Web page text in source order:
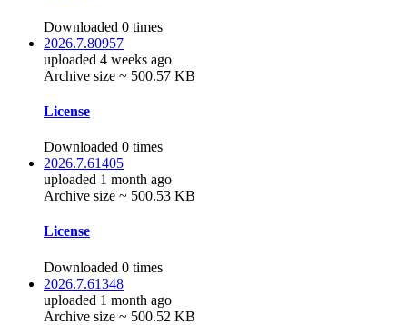
Downloaded 0 times
2026.7.80957
uploaded 4 weeks ago
Archive size ~ 500.57 KB
License
Downloaded 0 times
2026.7.61405
uploaded 1 month ago
Archive size ~ 500.53 KB
License
Downloaded 0 times
2026.7.61348
uploaded 1 month ago
Archive size ~ 500.52 KB